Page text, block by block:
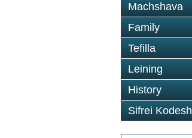
Machshava
Family
Tefilla
Leining
History
Sifrei Kodesh